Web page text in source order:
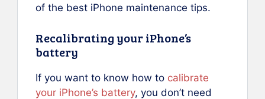
of the best iPhone maintenance tips.
Recalibrating your iPhone’s
battery
If you want to know how to calibrate
your iPhone’s battery, you don’t need